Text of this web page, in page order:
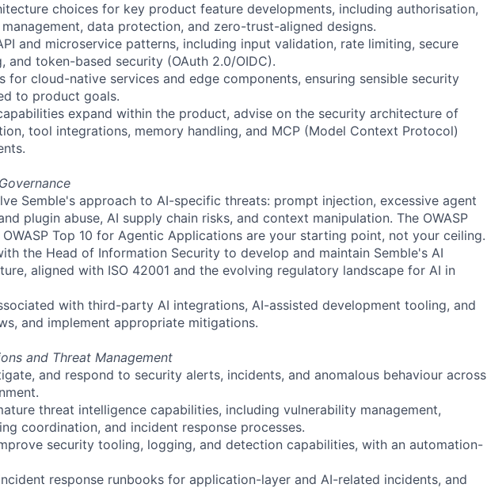
choices for key product feature developments, including authorisation,
data protection, and zero-trust-aligned designs.
and microservice patterns, including input validation, rate limiting, secure
and token-based security (OAuth 2.0/OIDC).
for cloud-native services and edge components, ensuring sensible security
to product goals.
expand within the product, advise on the security architecture of
tool integrations, memory handling, and MCP (Model Context Protocol)
Semble's approach to AI-specific threats: prompt injection, excessive agent
plugin abuse, AI supply chain risks, and context manipulation. The OWASP
OWASP Top 10 for Agentic Applications are your starting point, not your ceiling.
the Head of Information Security to develop and maintain Semble's AI
aligned with ISO 42001 and the evolving regulatory landscape for AI in
with third-party AI integrations, AI-assisted development tooling, and
and implement appropriate mitigations.
and Threat Management
and respond to security alerts, incidents, and anomalous behaviour across
threat intelligence capabilities, including vulnerability management,
coordination, and incident response processes.
security tooling, logging, and detection capabilities, with an automation-
response runbooks for application-layer and AI-related incidents, and